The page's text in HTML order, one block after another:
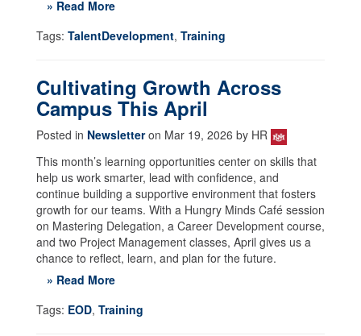
» Read More
Tags: TalentDevelopment, Training
Cultivating Growth Across
Campus This April
Posted in Newsletteron Mar 19, 2026 by HR
This month’s learning opportunities center on skills that
help us work smarter, lead with confidence, and
continue building a supportive environment that fosters
growth for our teams. With a Hungry Minds Café session
on Mastering Delegation, a Career Development course,
and two Project Management classes, April gives us a
chance to reflect, learn, and plan for the future.
» Read More
Tags: EOD, Training